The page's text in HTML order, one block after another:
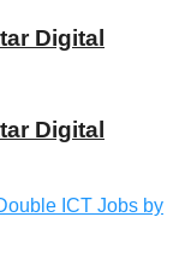
Digital
Digital